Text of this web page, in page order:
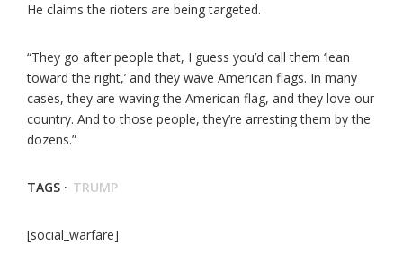
He claims the rioters are being targeted.
“They go after people that, I guess you’d call them ‘lean
toward the right,’ and they wave American flags. In many
cases, they are waving the American flag, and they love our
country. And to those people, they’re arresting them by the
dozens.”
TAGS · TRUMP
[social_warfare]